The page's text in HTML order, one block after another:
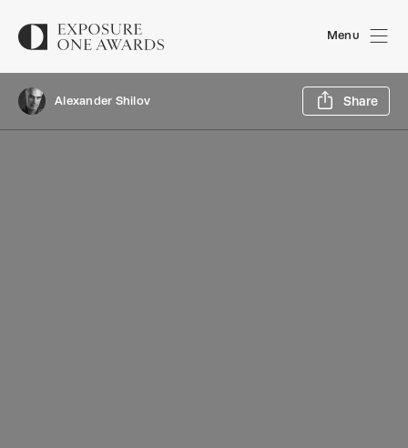
Menu
Alexander Shilov Share